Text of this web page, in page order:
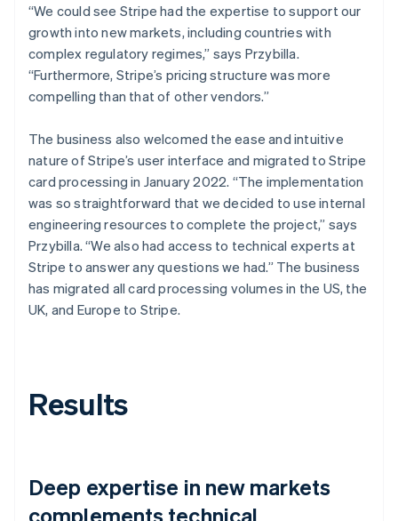
“We could see Stripe had the expertise to support our
growth into new markets, including countries with
complex regulatory regimes,” says Przybilla.
“Furthermore, Stripe’s pricing structure was more
compelling than that of other vendors.”
The business also welcomed the ease and intuitive
nature of Stripe’s user interface and migrated to Stripe
card processing in January 2022. “The implementation
was so straightforward that we decided to use internal
engineering resources to complete the project,” says
Przybilla. “We also had access to technical experts at
Stripe to answer any questions we had.” The business
has migrated all card processing volumes in the US, the
UK, and Europe to Stripe.
Results
Deep expertise in new markets
complements technical